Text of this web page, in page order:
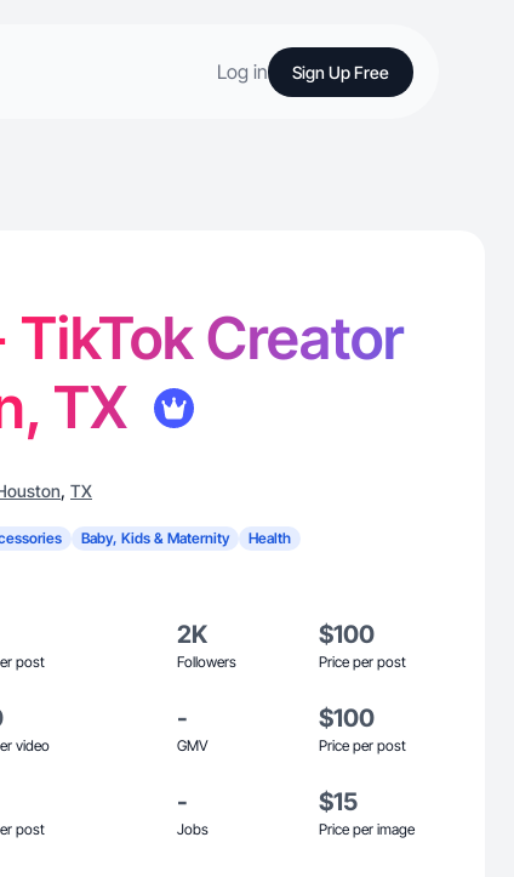
Log in Sign Up Free
Creator
TX
, TX
Baby, Kids & Maternity Health
post
2K
Followers
$100
Price per post
video
-
GMV
$100
Price per post
post
-
Jobs
$15
Price per image